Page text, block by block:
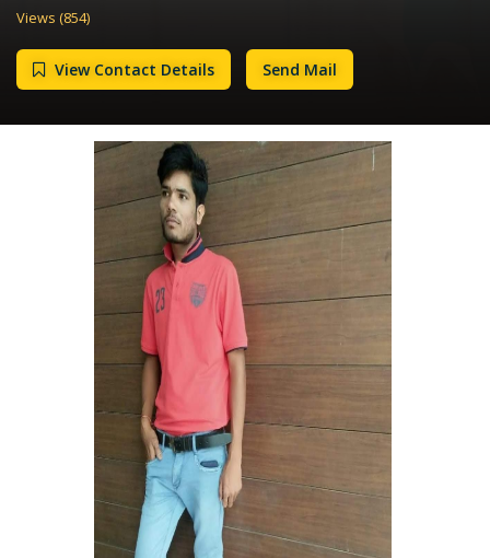
Views (854)
View Contact Details Send Mail